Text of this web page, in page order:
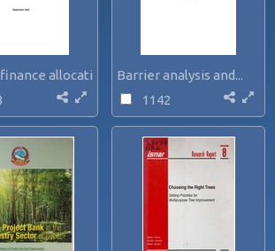
allocation...Barrier analysis and...
1142